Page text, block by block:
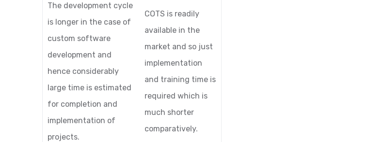
The development cycle
is longer in the case of
custom software
development and
hence considerably
large time is estimated
for completion and
implementation of
projects.
COTS is readily
available in the
market and so just
implementation
and training time is
required which is
much shorter
comparatively.